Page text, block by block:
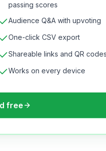
passing scores
Audience Q&A with upvoting
One-click CSV export
Shareable links and QR
Works on every device
free